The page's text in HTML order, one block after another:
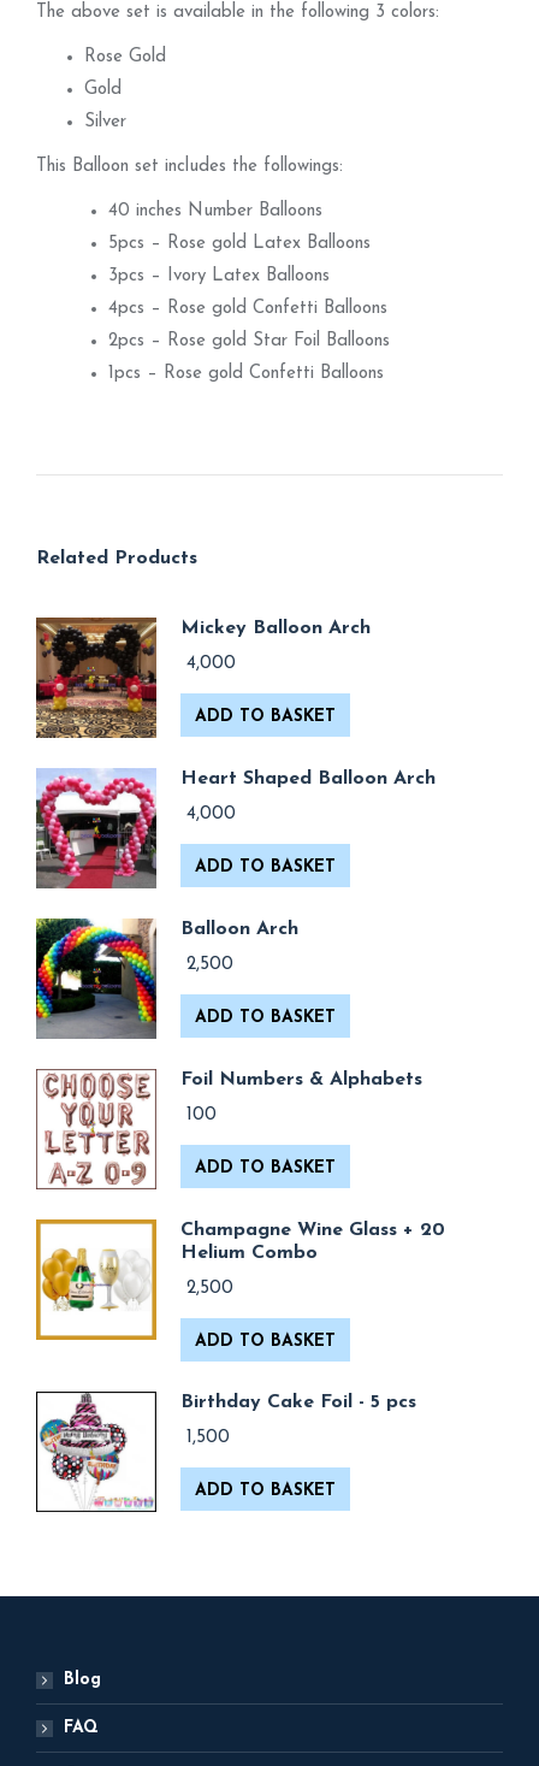
The above set is available in the following 3 colors:
Rose Gold
Gold
Silver
This Balloon set includes the followings:
40 inches Number Balloons
5pcs – Rose gold Latex Balloons
3pcs – Ivory Latex Balloons
4pcs – Rose gold Confetti Balloons
2pcs – Rose gold Star Foil Balloons
1pcs – Rose gold Confetti Balloons
Related Products
Mickey Balloon Arch
4,000
ADD TO BASKET
Heart Shaped Balloon Arch
4,000
ADD TO BASKET
Balloon Arch
2,500
ADD TO BASKET
Foil Numbers & Alphabets
100
ADD TO BASKET
Champagne Wine Glass + 20
Helium Combo
2,500
ADD TO BASKET
Birthday Cake Foil - 5 pcs
1,500
ADD TO BASKET
Blog
FAQ